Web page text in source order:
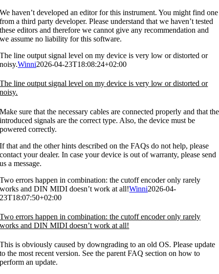
We haven’t developed an editor for this instrument. You might find one
from a third party developer. Please understand that we haven’t tested
these editors and therefore we cannot give any recommendation and
we assume no liability for this software.
The line output signal level on my device is very low or distorted or
noisy.Winni2026-04-23T18:08:24+02:00
The line output signal level on my device is very low or distorted or
noisy.
Make sure that the necessary cables are connected properly and that the
introduced signals are the correct type. Also, the device must be
powered correctly.
If that and the other hints described on the FAQs do not help, please
contact your dealer. In case your device is out of warranty, please send
us a message.
Two errors happen in combination: the cutoff encoder only rarely
works and DIN MIDI doesn’t work at all!Winni2026-04-
23T18:07:50+02:00
Two errors happen in combination: the cutoff encoder only rarely
works and DIN MIDI doesn’t work at all!
This is obviously caused by downgrading to an old OS. Please update
to the most recent version. See the parent FAQ section on how to
perform an update.